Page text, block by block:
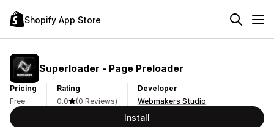
Shopify App Store
Superloader ‑ Page Preloader
Pricing
Free
Rating
0.0
(0 Reviews)
Developer
Webmakers Studio
Install